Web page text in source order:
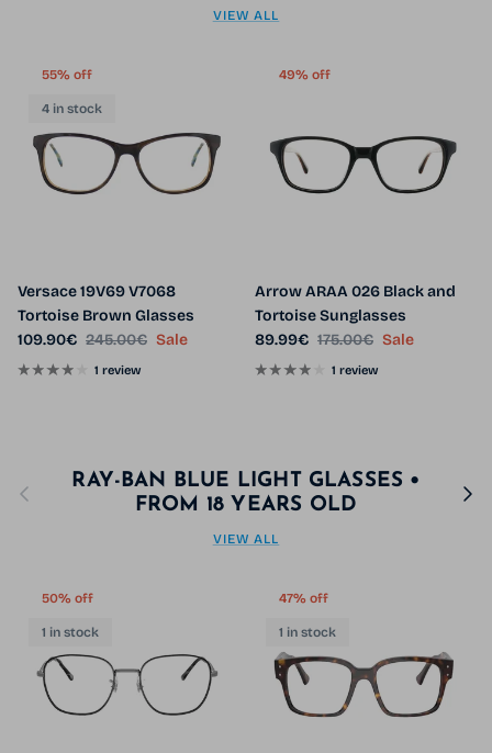
VIEW ALL
55% off
4 in stock
Versace 19V69 V7068
Tortoise Brown Glasses
Sale price
109.90€ Regular price
245.00€ Sale
1 review
49% off
Arrow ARAA 026 Black and
Tortoise Sunglasses
Sale price
89.99€ Regular price
175.00€ Sale
1 review
Previous
RAY-BAN BLUE LIGHT GLASSES •
FROM 18 YEARS OLD
Next
VIEW ALL
50% off
1 in stock
47% off
1 in stock